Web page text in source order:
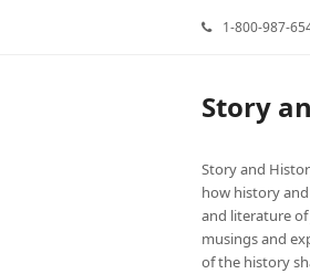
1-800-987-
Story
Story and
how history
and literature of
musings and
of the history